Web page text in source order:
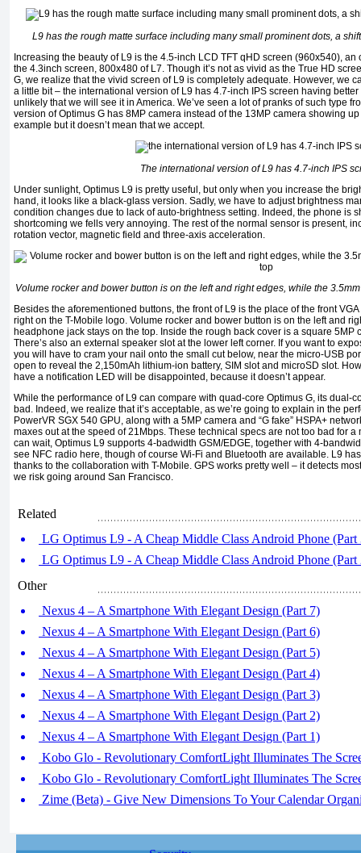
L9 has the rough matte surface including many small prominent dots, a
Increasing the beauty of L9 is the 4.5-inch LCD TFT qHD screen (960x540),
the 4.3inch screen, 800x480 of L7. Though it’s not as vivid as the True HD
G, we realize that the vivid screen of L9 is completely adequate. However, we
a little bit – the international version of L9 has 4.7-inch IPS screen having
unlikely that we will see it in America. We’ve seen a lot of pranks of such type
version of Optimus G has 8MP camera instead of the 13MP camera showing
example but it doesn’t mean that we accept.
The international version of L9 has 4.7-inch IPS
Under sunlight, Optimus L9 is pretty useful, but only when you increase the
hand, it looks like a black-glass version. Sadly, we have to adjust brightness
condition changes due to lack of auto-brightness setting. Indeed, the phone is
shortcoming we fells very annoying. The rest of the normal sensor is present,
rotation vector, magnetic field and three-axis acceleration.
Volume rocker and bower button is on the left and right edges, while the
Besides the aforementioned buttons, the front of L9 is the place of the front
right on the T-Mobile logo. Volume rocker and bower button is on the left and
headphone jack stays on the top. Inside the rough back cover is a square 5MP
There’s also an external speaker slot at the lower left corner. If you want to
you will have to cram your nail onto the small cut below, near the micro-USB
open to reveal the 2,150mAh lithium-ion battery, SIM slot and microSD slot.
have a notification LED will be disappointed, because it doesn’t appear.
While the performance of L9 can compare with quad-core Optimus G, its dual-
bad. Indeed, we realize that it’s acceptable, as we’re going to explain in the
PowerVR SGX 540 GPU, along with a 5MP camera and “G fake” HSPA+
maxes out at the speed of 21Mbps. These technical specs are not too bad for
can wait, Optimus L9 supports 4-badwidth GSM/EDGE, together with 4-
see NFC radio here, though of course Wi-Fi and Bluetooth are available. L9
thanks to the collaboration with T-Mobile. GPS works pretty well – it detects
we risk going around San Francisco.
Related
LG Optimus L9 - A Cheap Middle Class Android Phone (Part
LG Optimus L9 - A Cheap Middle Class Android Phone (Part
Other
Nexus 4 – A Smartphone With Elegant Design (Part 7)
Nexus 4 – A Smartphone With Elegant Design (Part 6)
Nexus 4 – A Smartphone With Elegant Design (Part 5)
Nexus 4 – A Smartphone With Elegant Design (Part 4)
Nexus 4 – A Smartphone With Elegant Design (Part 3)
Nexus 4 – A Smartphone With Elegant Design (Part 2)
Nexus 4 – A Smartphone With Elegant Design (Part 1)
Kobo Glo - Revolutionary ComfortLight Illuminates The
Kobo Glo - Revolutionary ComfortLight Illuminates The
Zime (Beta) - Give New Dimensions To Your Calendar